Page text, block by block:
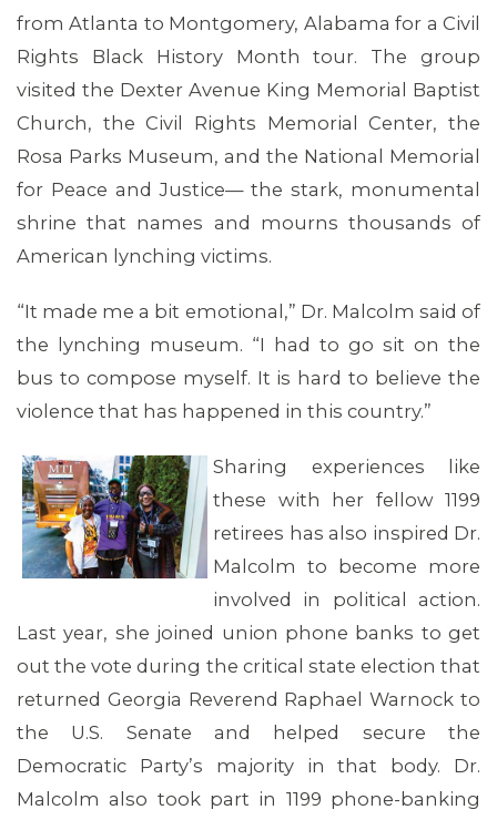
from Atlanta to Montgomery, Alabama for a Civil
Rights Black History Month tour. The group
visited the Dexter Avenue King Memorial Baptist
Church, the Civil Rights Memorial Center, the
Rosa Parks Museum, and the National Memorial
for Peace and Justice— the stark, monumental
shrine that names and mourns thousands of
American lynching victims.
“It made me a bit emotional,” Dr. Malcolm said of
the lynching museum. “I had to go sit on the
bus to compose myself. It is hard to believe the
violence that has happened in this country.”
Sharing experiences like
these with her fellow 1199
retirees has also inspired Dr.
Malcolm to become more
involved in political action.
Last year, she joined union phone banks to get
out the vote during the critical state election that
returned Georgia Reverend Raphael Warnock to
the U.S. Senate and helped secure the
Democratic Party’s majority in that body. Dr.
Malcolm also took part in 1199 phone-banking